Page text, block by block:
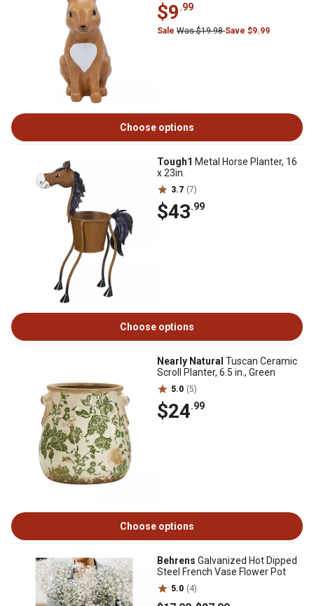
$9.99
Sale Was $19.98Save $9.99
Choose options
Tough1 Metal Horse Planter, 16
x 23in.
3.7 (7)
$43.99
Choose options
Nearly Natural Tuscan Ceramic
Scroll Planter, 6.5 in., Green
5.0 (5)
$24.99
Choose options
Behrens Galvanized Hot Dipped
Steel French Vase Flower Pot
5.0 (4)